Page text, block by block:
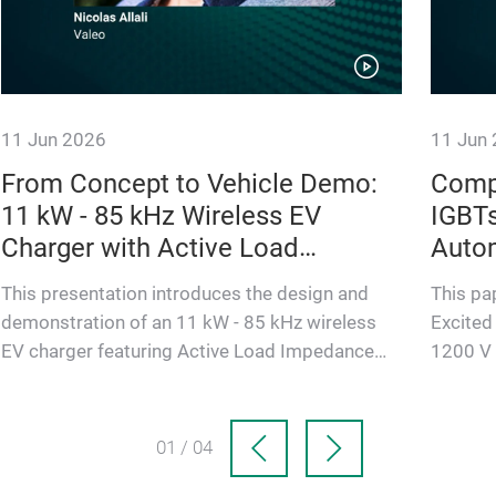
11 Jun 2026
From Concept to Vehicle Demo:
11 kW - 85 kHz Wireless EV
Charger with Active Load
Impedance Matching
This presentation introduces the design and
demonstration of an 11 kW - 85 kHz wireless
EV charger featuring Active Load Impedance
11 Jun
This
1200
01 / 04